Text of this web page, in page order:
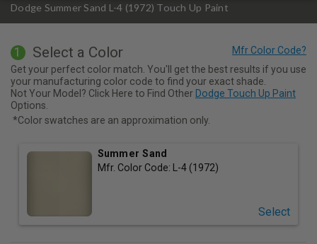
Dodge Summer Sand L-4 (1972) Touch Up Paint
1 Select a Color
Get your perfect color match. You'll get the best results if you use
your manufacturing color code to find your exact shade.
Not Your Model? Click Here to Find Other Dodge Touch Up Paint
Options.
*Color swatches are an approximation only.
Summer Sand
Mfr. Color Code: L-4 (1972)
Select